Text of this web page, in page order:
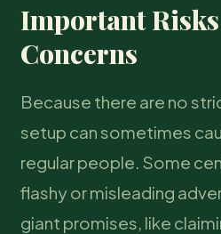
Important
Concerns
Because there are no
setup can sometimes
regular people. Some
flashy or misleading
giant promises, like